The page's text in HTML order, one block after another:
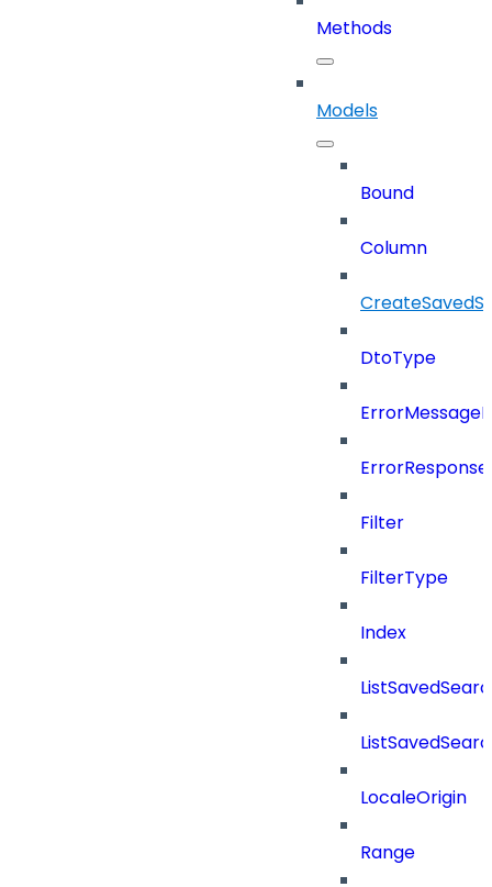
Methods
Models
Bound
Column
DtoType
Filter
FilterType
Index
LocaleOrigin
Range